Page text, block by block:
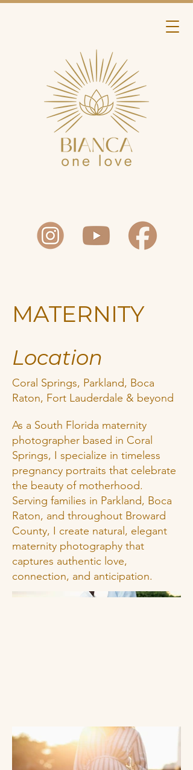
MATERNITY
Location
Coral Springs, Parkland, Boca
Raton, Fort Lauderdale & beyond
As a South Florida maternity
photographer based in Coral
Springs, I specialize in timeless
pregnancy portraits that celebrate
the beauty of motherhood.
Serving families in Parkland, Boca
Raton, and throughout Broward
County, I create natural, elegant
maternity photography that
captures authentic love,
connection, and anticipation.